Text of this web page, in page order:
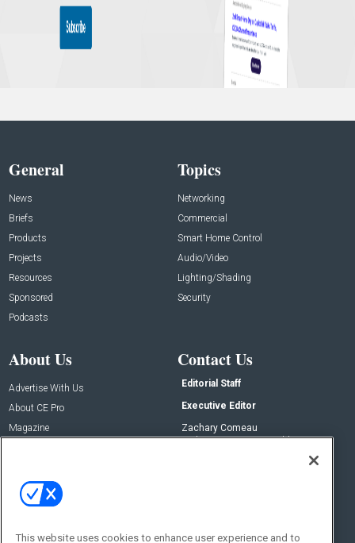
General
News
Briefs
Products
Projects
Resources
Sponsored
Podcasts
Topics
Networking
Commercial
Smart Home Control
Audio/Video
Lighting/Shading
Security
About Us
Advertise With Us
About CE Pro
Magazine
Contact Us
Editorial Staff
Executive Editor
Zachary Comeau
zachary.comeau@emeraldx.com
This website uses cookies to enhance user experience and to